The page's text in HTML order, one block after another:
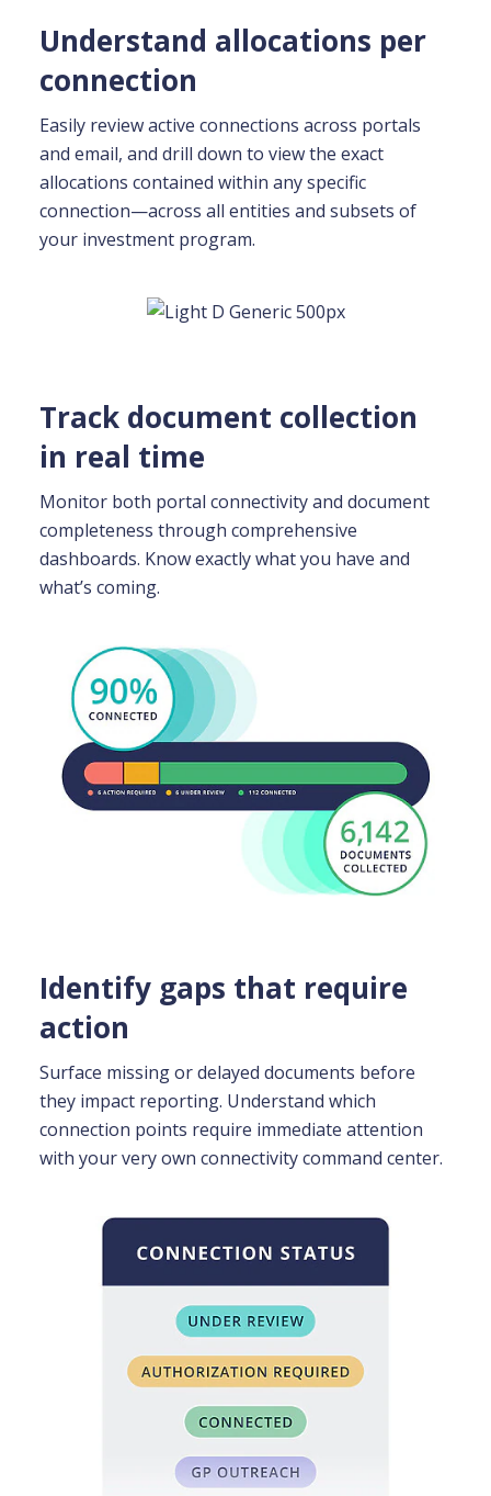
Understand allocations per
connection
Easily review active connections across portals
and email, and drill down to view the exact
allocations contained within any specific
connection—across all entities and subsets of
your investment program.
Track document collection
in real time
Monitor both portal connectivity and document
completeness through comprehensive
dashboards. Know exactly what you have and
what’s coming.
Identify gaps that require
action
Surface missing or delayed documents before
they impact reporting. Understand which
connection points require immediate attention
with your very own connectivity command center.